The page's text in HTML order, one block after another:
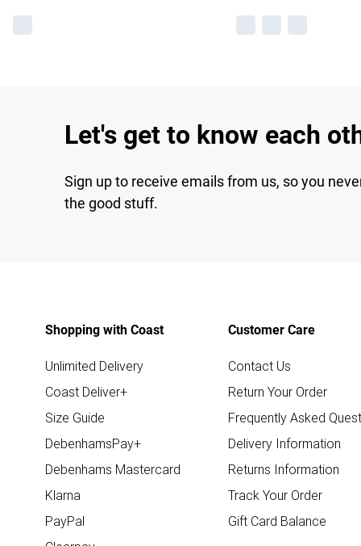
Let's get to know each
Sign up to receive emails from us, so you
the good stuff.
Shopping with Coast
Unlimited Delivery
Coast Deliver+
Size Guide
DebenhamsPay+
Debenhams Mastercard
Klarna
PayPal
Customer Care
Contact Us
Return Your Order
Frequently Asked
Delivery Information
Returns Information
Track Your Order
Gift Card Balance